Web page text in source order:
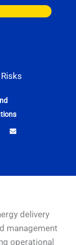
delivery
management
operational